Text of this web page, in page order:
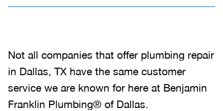
Not all companies that offer plumbing repair
in Dallas, TX have the same customer
service we are known for here at Benjamin
Franklin Plumbing® of Dallas.